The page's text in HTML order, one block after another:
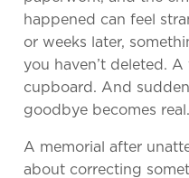
happened can feel
or weeks later,
you haven’t deleted.
cupboard. And
goodbye becomes real.
A memorial after
about correcting